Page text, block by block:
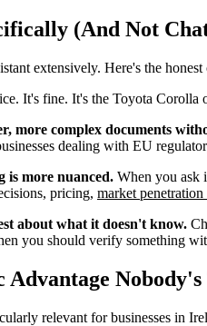
(And Not
extensively. Here's the
It's fine. It's the Toyota Corolla
more complex documents
dealing with EU
is more nuanced. When you ask
pricing, market
about what it doesn't know.
you should verify something
Advantage
relevant for businesses in